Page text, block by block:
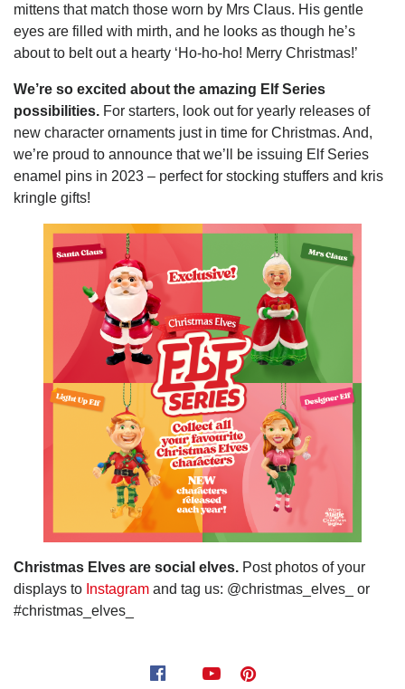
mittens that match those worn by Mrs Claus. His gentle
eyes are filled with mirth, and he looks as though he’s
about to belt out a hearty ‘Ho-ho-ho! Merry Christmas!’
We’re so excited about the amazing Elf Series
possibilities. For starters, look out for yearly releases of
new character ornaments just in time for Christmas. And,
we’re proud to announce that we’ll be issuing Elf Series
enamel pins in 2023 – perfect for stocking stuffers and kris
kringle gifts!
Christmas Elves are social elves. Post photos of your
displays to Instagram and tag us: @christmas_elves_ or
#christmas_elves_